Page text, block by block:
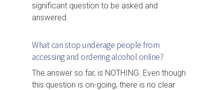
significant question to be asked and
answered.
What can stop underage people from
accessing and ordering alcohol online?
The answer so far, is NOTHING. Even though
this question is on-going, there is no clear